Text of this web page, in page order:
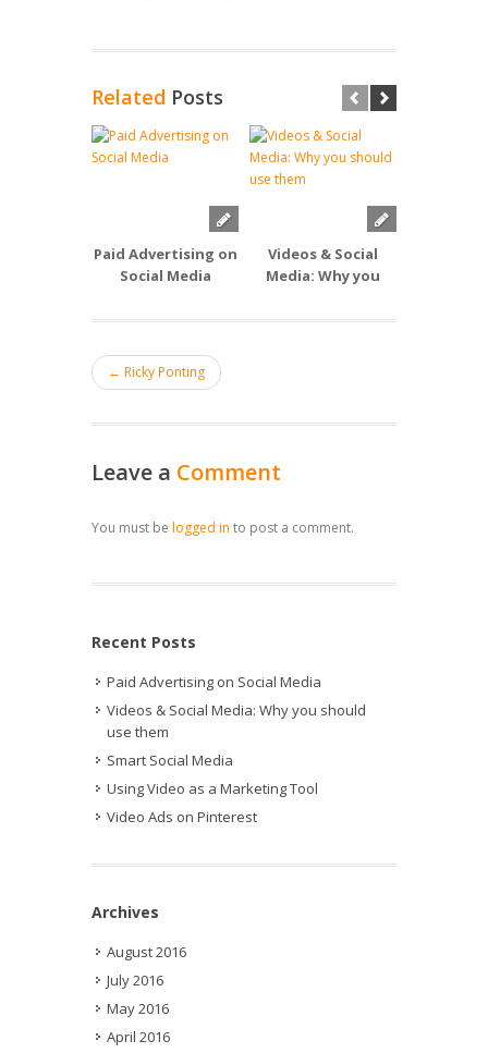
Related Posts
Paid Advertising on
Social Media
Videos & Social
Media: Why you
← Ricky Ponting
Leave a Comment
You must be logged in to post a comment.
Recent Posts
Paid Advertising on Social Media
Videos & Social Media: Why you should
use them
Smart Social Media
Using Video as a Marketing Tool
Video Ads on Pinterest
Archives
August 2016
July 2016
May 2016
April 2016